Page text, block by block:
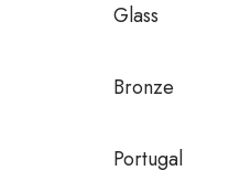
Glass
Bronze
Portugal